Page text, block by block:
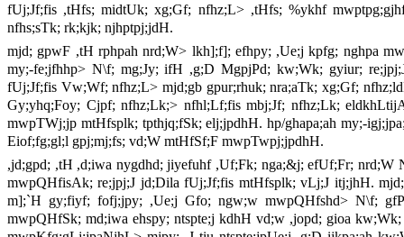
fUj;Jf;fis ,tHfs; midtUk; xg;Gf; nfhz;L> ,tHfs; %ykhf
nfhs;sTk; rk;kjk; njhptpj;jdH.
mjd; gpwF ,tH rphpah nrd;W> lkh];f]; efhpy; ,Ue;j kpfg; nghpa
my;-fe;jfhhp> N\f; mg;Jy; ifH ,g;D MgpjPd; kw;Wk; gyiur;
fUj;Jf;fis Vw;Wf; nfhz;L> mjd;gb gpur;rhuk; nra;aTk; xg;Gf;
Gy;yhq;Foy; Cjpf; nfhz;Lk;> nfhl;Lf;fis mbj;Jf; nfhz;Lk;
mwpTWj;jp mtHfsplk; tpthjq;fSk; elj;jpdhH. hp/ghapa;ah my;-
Eiof;fg;gl;l gpj;mj;fs; vd;W mtHfSf;F mwpTwpj;jpdhH.
,jd;gpd; ,tH ,d;iwa nygdhd; jiyefuhf ,Uf;Fk; nga;&j; efUf;Fr;
mwpQHfisAk; re;jpj;J jd;Dila fUj;Jf;fis mtHfsplk; vLj;J itj;jhH.
m];`H gy;fiyf; fofj;jpy; ,Ue;j Gfo; ngw;w mwpQHfshd> N\f;
mwpQHfSk; md;iwa ehspy; ntspte;j kdhH vd;w ,jopd; gioa